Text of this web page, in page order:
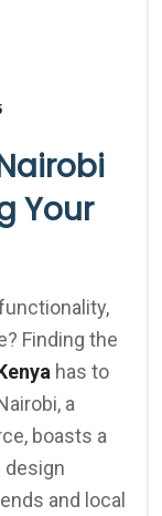
Your
Finding the
has to
a
boasts a
design
and local